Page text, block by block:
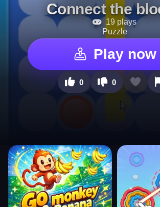
Connect the
19 plays
Puzzle
Play now
0 0